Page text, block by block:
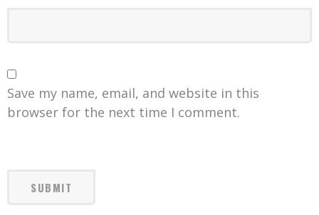
Save my name, email, and website in this
browser for the next time I comment.